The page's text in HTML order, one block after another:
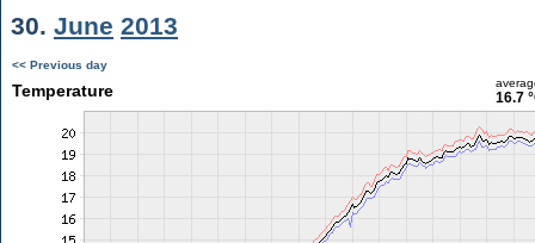
30. June 2013
<< Previous day
Temperature 16.7